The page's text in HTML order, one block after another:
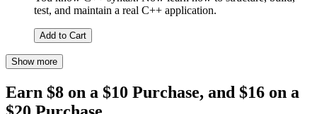
test, and maintain a real C++ application.
Add to Cart
Show more
Earn $8 on a $10 Purchase, and $16 on a